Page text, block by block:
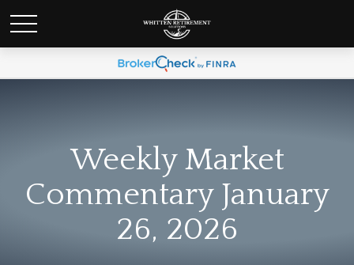
Weekly Market
Commentary January
26, 2026